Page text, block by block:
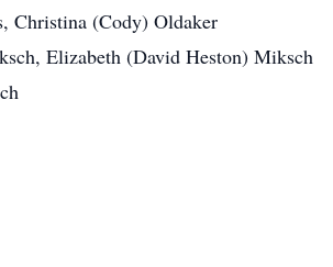
Christina (Cody) Oldaker
Elizabeth (David Heston) Miksch